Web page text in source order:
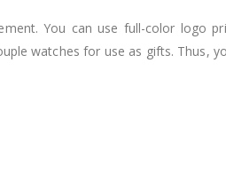
You can use full-color logo
watches for use as gifts. Thus,